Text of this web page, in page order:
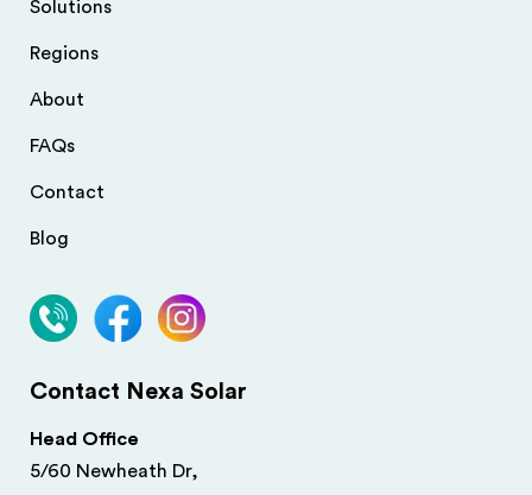
Solutions
Regions
About
FAQs
Contact
Blog
Contact Nexa Solar
Head Office
5/60 Newheath Dr,